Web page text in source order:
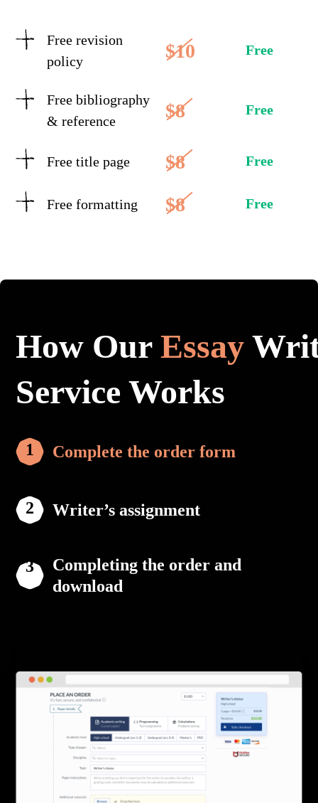
Free revision
policy
$10 Free
Free bibliography
& reference
$8 Free
Free title page $8 Free
Free formatting $8 Free
How OurEssay
Service Works
Complete the order form
Writer’s assignment
Completing the order and
download